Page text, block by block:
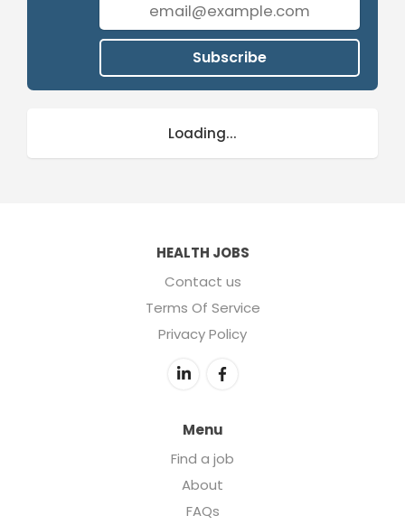
Subscribe
Loading...
HEALTH JOBS
Contact us
Terms Of Service
Privacy Policy
Menu
Find a job
About
FAQs